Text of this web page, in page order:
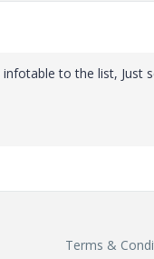
to the list, Just
Terms &